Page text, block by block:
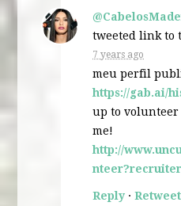
tweeted link to
7 years ago
meu perfil
https://gab.ai/
up to
me!
http://
Reply ·Retweet